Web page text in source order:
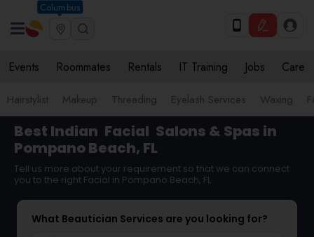
Columbus
Events Roommates Rentals IT Training Jobs Care
Hairstylist Makeup Threading Eyelash Services Waxing
Best Indian Facial Salons & Spas in
Pompano Beach, FL
Tell us more about your requirement so that we can connect
you to the right Facial in Pompano Beach, FL
What Beautician Services are you looking for?